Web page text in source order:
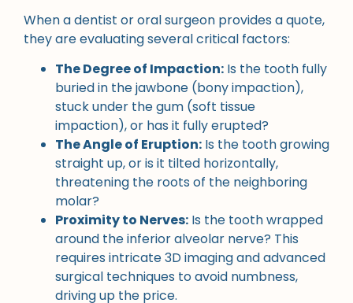
When a dentist or oral surgeon provides a quote,
they are evaluating several critical factors:
The Degree of Impaction: Is the tooth fully
buried in the jawbone (bony impaction),
stuck under the gum (soft tissue
impaction), or has it fully erupted?
The Angle of Eruption: Is the tooth growing
straight up, or is it tilted horizontally,
threatening the roots of the neighboring
molar?
Proximity to Nerves: Is the tooth wrapped
around the inferior alveolar nerve? This
requires intricate 3D imaging and advanced
surgical techniques to avoid numbness,
driving up the price.